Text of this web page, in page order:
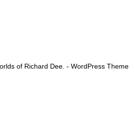
of Richard Dee. - WordPress Theme